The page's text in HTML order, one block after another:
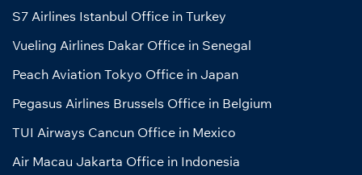
S7 Airlines Istanbul Office in Turkey
Vueling Airlines Dakar Office in Senegal
Peach Aviation Tokyo Office in Japan
Pegasus Airlines Brussels Office in Belgium
TUI Airways Cancun Office in Mexico
Air Macau Jakarta Office in Indonesia